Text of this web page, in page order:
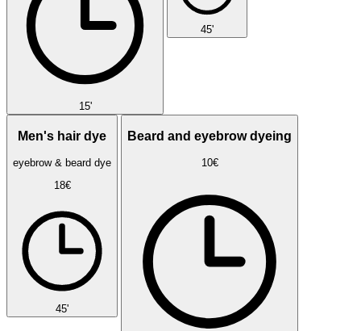
15'
45'
Men's hair dye
eyebrow & beard dye
18€
45'
Beard and eyebrow dyeing
10€